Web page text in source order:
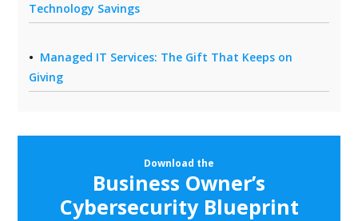
Technology Savings
Managed IT Services: The Gift That Keeps on
Giving
Download the
Business Owner’s
Cybersecurity Blueprint